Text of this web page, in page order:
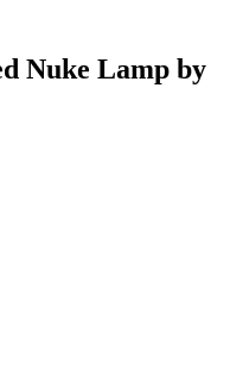
Nuke Lamp by